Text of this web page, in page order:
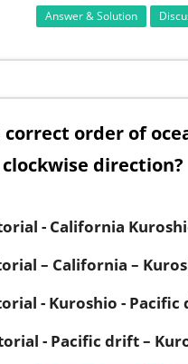
Answer & Solution
correct order of
direction?
- California
– California –
- Kuroshio -
- Pacific drift –